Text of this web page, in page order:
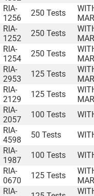
RIA-
1256
250 Tests
RIA-
1252
250 Tests
RIA-
1254
250 Tests
RIA-
2953
125 Tests
RIA-
2129
125 Tests
RIA-
2057
100 Tests
RIA-
4598
50 Tests
RIA-
1987
100 Tests
RIA-
0670
125 Tests
RIA-